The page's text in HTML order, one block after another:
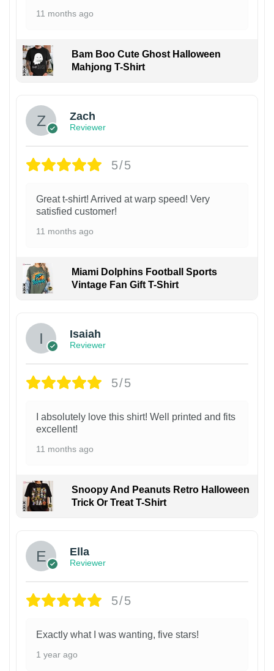
11 months ago
Bam Boo Cute Ghost Halloween
Mahjong T-Shirt
Zach
Reviewer
5/5
Great t-shirt! Arrived at warp speed! Very
satisfied customer!
11 months ago
Miami Dolphins Football Sports
Vintage Fan Gift T-Shirt
Isaiah
Reviewer
5/5
I absolutely love this shirt! Well printed and fits
excellent!
11 months ago
Snoopy And Peanuts Retro Halloween
Trick Or Treat T-Shirt
Ella
Reviewer
5/5
Exactly what I was wanting, five stars!
1 year ago